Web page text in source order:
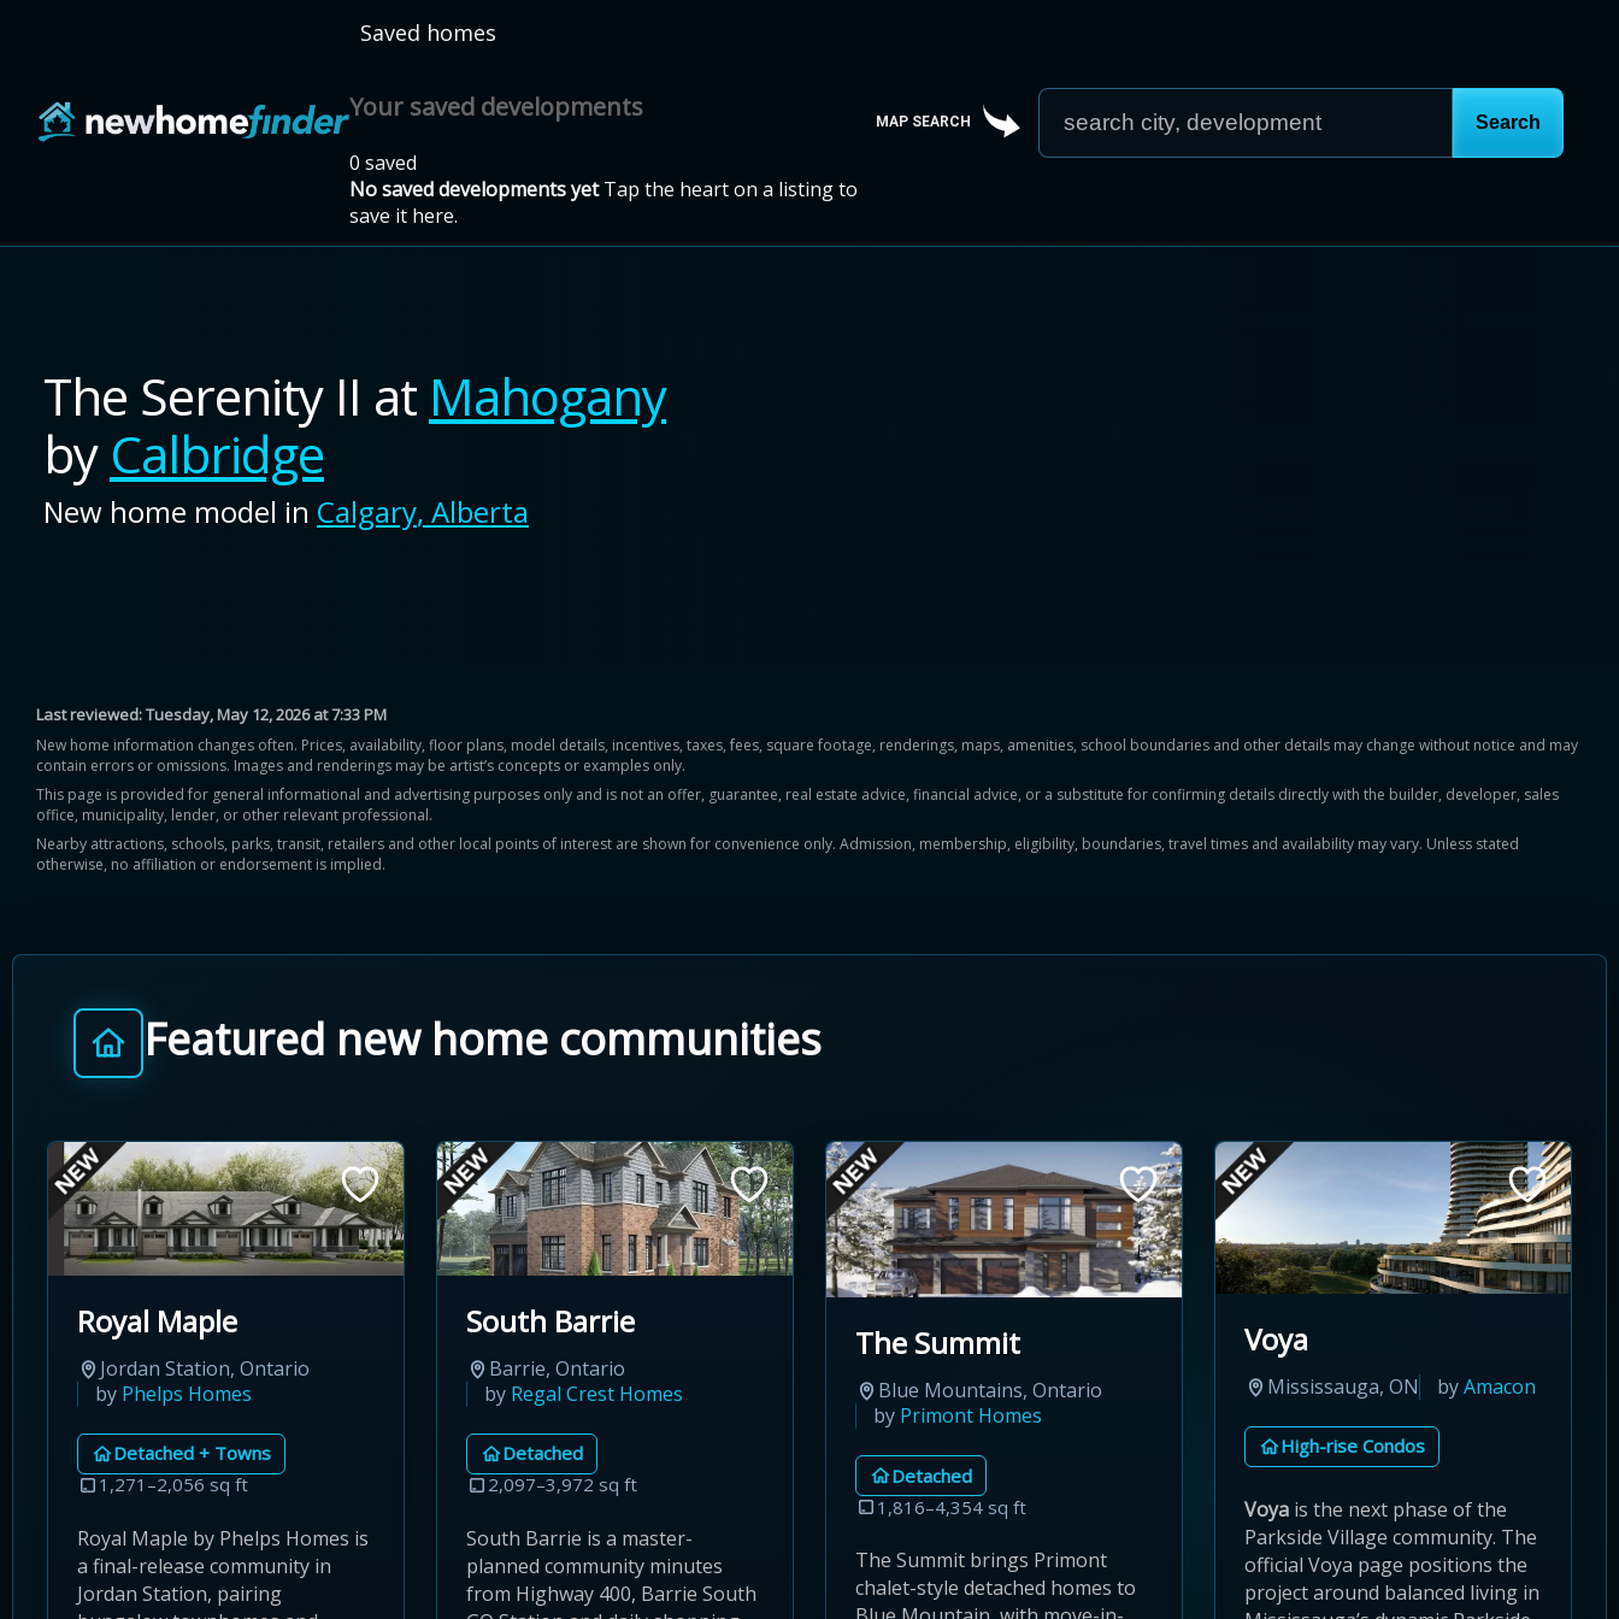
Saved homes
Your saved developments
0 saved
No saved developments yet Tap the heart on a listing to
save it here.
MAP SEARCH
The Serenity II at Mahogany
by Calbridge
New home model in Calgary, Alberta
Last reviewed:Tuesday, May 12, 2026 at 7:33 PM
New home information changes often. Prices, availability, floor plans, model details, incentives, taxes, fees, square footage, renderings, maps, amenities, school boundaries and other details may change without notice and may
contain errors or omissions. Images and renderings may be artist’s concepts or examples only.
This page is provided for general informational and advertising purposes only and is not an offer, guarantee, real estate advice, financial advice, or a substitute for confirming details directly with the builder, developer, sales
office, municipality, lender, or other relevant professional.
Nearby attractions, schools, parks, transit, retailers and other local points of interest are shown for convenience only. Admission, membership, eligibility, boundaries, travel times and availability may vary. Unless stated
otherwise, no affiliation or endorsement is implied.
Featured new home communities
Royal Maple
Jordan Station, Ontario
by Phelps Homes
Detached + Towns
1,271–2,056 sq ft
Royal Maple by Phelps Homes is
a final-release community in
Jordan Station, pairing
South Barrie
Barrie, Ontario
by Regal Crest Homes
Detached
2,097–3,972 sq ft
South Barrie is a master-
planned community minutes
from Highway 400, Barrie South
The Summit
Blue Mountains, Ontario
by Primont Homes
Detached
1,816–4,354 sq ft
The Summit brings Primont
chalet-style detached homes to
Voya
Mississauga, ON byAmacon
High-rise Condos
Voya is the next phase of the
Parkside Village community. The
official Voya page positions the
project around balanced living in